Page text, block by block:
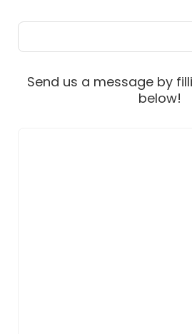
Send us a message by
below!